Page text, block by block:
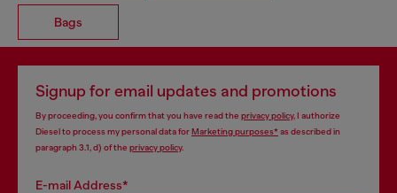
Bags
Signup for email updates and promotions
By proceeding, you confirm that you have read the privacy policy, I authorize
Diesel to process my personal data forMarketing purposes*as described in
paragraph 3.1, d) of the privacy policy.
E-mail Address*